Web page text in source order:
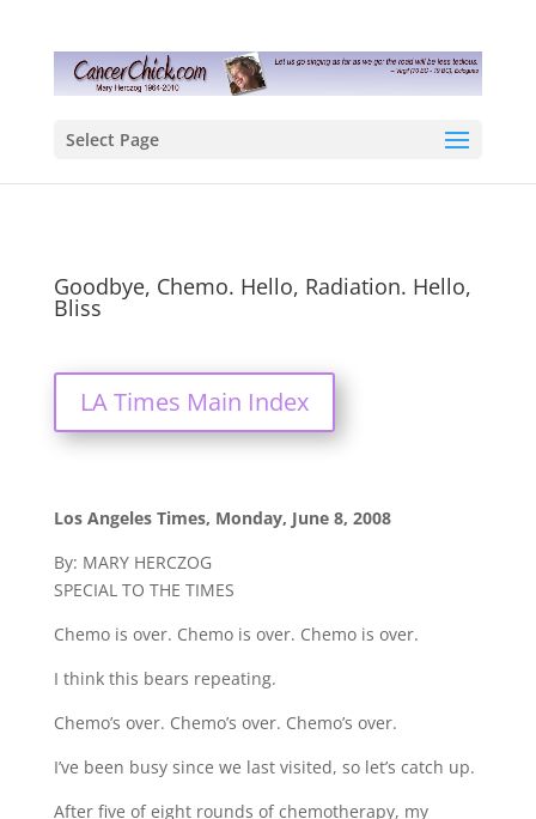
Select Page
Goodbye, Chemo. Hello, Radiation. Hello,
Bliss
LA Times Main Index
Los Angeles Times, Monday, June 8, 2008
By: MARY HERCZOG
SPECIAL TO THE TIMES
Chemo is over. Chemo is over. Chemo is over.
I think this bears repeating.
Chemo’s over. Chemo’s over. Chemo’s over.
I’ve been busy since we last visited, so let’s catch up.
After five of eight rounds of chemotherapy, my